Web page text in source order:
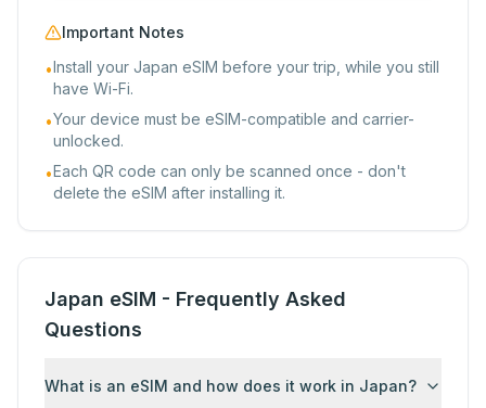
Important Notes
•Install your Japan eSIM before your trip, while you still
have Wi-Fi.
•Your device must be eSIM-compatible and carrier-
unlocked.
•Each QR code can only be scanned once - don't
delete the eSIM after installing it.
Japan eSIM - Frequently Asked
Questions
What is an eSIM and how does it work in Japan?